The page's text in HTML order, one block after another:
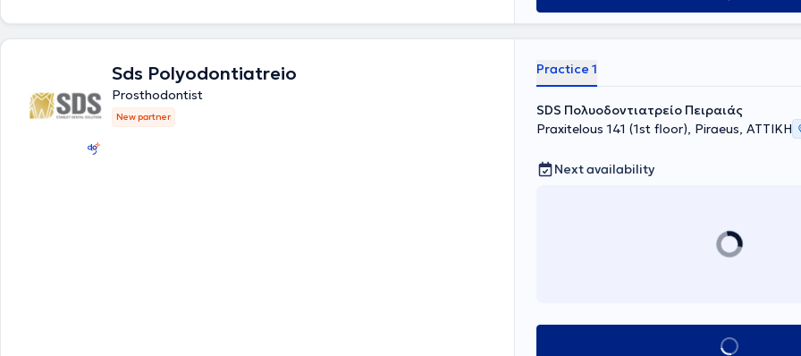
high quality of services provided combined with low cost, the elimination of pain and
anxiety, and patient treatment in a friendly and comfortable environment.
Sds Polyodontiatreio
Prosthodontist
New partner
Practice 1
SDS Πολυοδοντιατρείο Πειραιάς
Praxitelous 141 (1st floor), Piraeus, ΑΤΤΙΚΗ
Next availability
Book appointment